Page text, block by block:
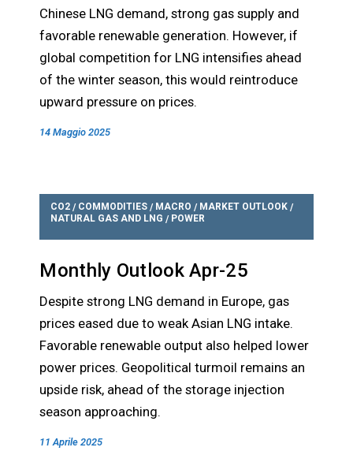
Chinese LNG demand, strong gas supply and
favorable renewable generation. However, if
global competition for LNG intensifies ahead
of the winter season, this would reintroduce
upward pressure on prices.
14 Maggio 2025
CO2 / COMMODITIES / MACRO / MARKET OUTLOOK /
NATURAL GAS AND LNG / POWER
Monthly Outlook Apr-25
Despite strong LNG demand in Europe, gas
prices eased due to weak Asian LNG intake.
Favorable renewable output also helped lower
power prices. Geopolitical turmoil remains an
upside risk, ahead of the storage injection
season approaching.
11 Aprile 2025